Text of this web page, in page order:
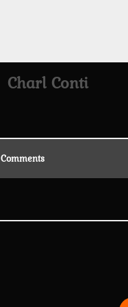
Charl Conti
Comments